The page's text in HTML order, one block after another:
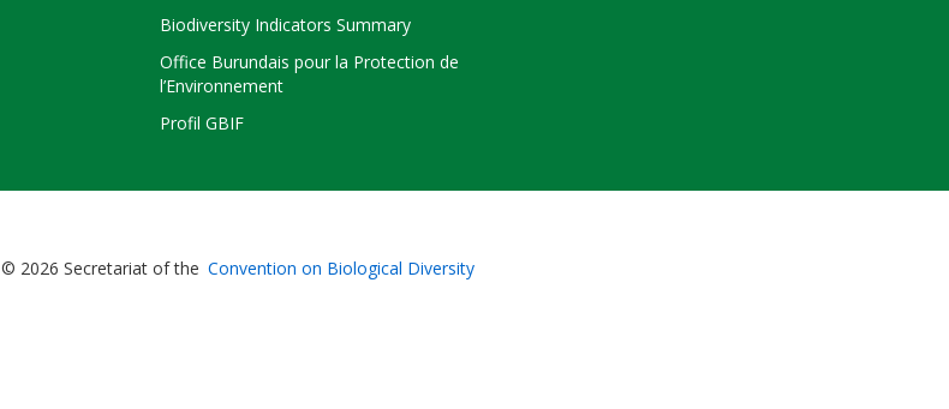
Biodiversity Indicators Summary
Office Burundais pour la Protection de
l’Environnement
Profil GBIF
Bioland
© 2026 Secretariat of the Convention on Biological Diversity